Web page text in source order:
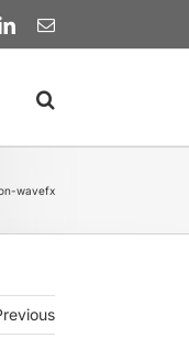
LinkedInEmail
wavefx